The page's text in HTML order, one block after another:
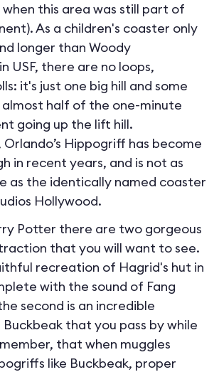
when this area was still part of
As a children's coaster only
longer than Woody
USF, there are no loops,
it's just one big hill and some
almost half of the one-minute
going up the lift hill.
Hippogriff has become
in recent years, and is not as
as the identically named coaster
Hollywood.
Potter there are two gorgeous
that you will want to see.
recreation of Hagrid's hut in
with the sound of Fang
second is an incredible
that you pass by while
that when muggles
like Buckbeak, proper